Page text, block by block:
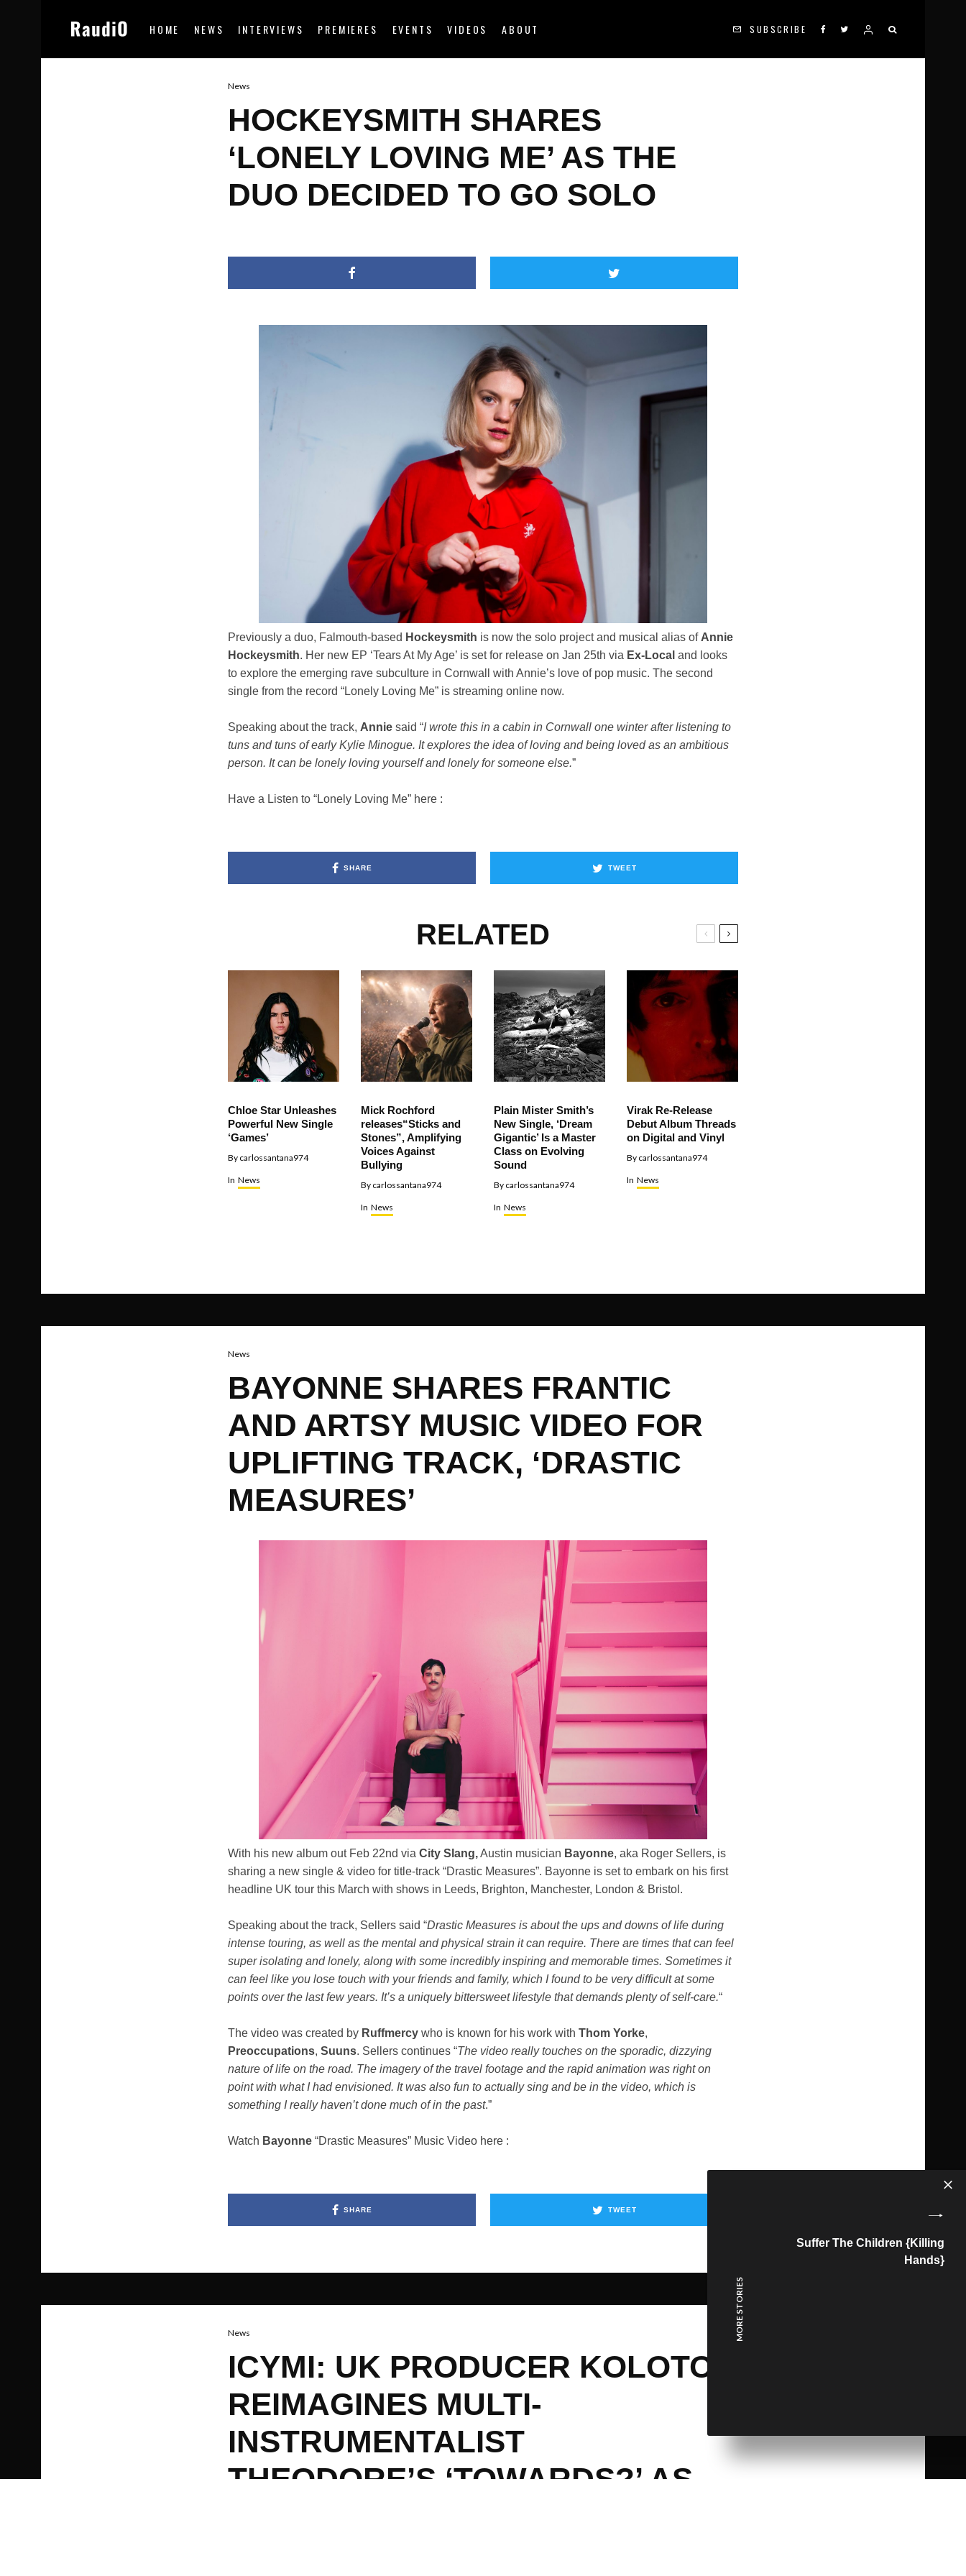
HOME NEWS INTERVIEWS PREMIERES EVENTS VIDEOS ABOUT SUBSCRIBE
News
HOCKEYSMITH SHARES
‘LONELY LOVING ME’ AS THE
DUO DECIDED TO GO SOLO
Previously a duo, Falmouth-based Hockeysmith is now the solo project and musical alias of Annie
Hockeysmith. Her new EP ‘Tears At My Age’ is set for release on Jan 25th via Ex-Local and looks
to explore the emerging rave subculture in Cornwall with Annie’s love of pop music. The second
single from the record “Lonely Loving Me” is streaming online now.
Speaking about the track, Annie said “I wrote this in a cabin in Cornwall one winter after listening to
tuns and tuns of early Kylie Minogue. It explores the idea of loving and being loved as an ambitious
person. It can be lonely loving yourself and lonely for someone else.”
Have a Listen to “Lonely Loving Me” here :
SHARE TWEET
RELATED
Chloe Star Unleashes
Powerful New Single
‘Games’
By carlossantana974
In News
Mick Rochford
releases“Sticks and
Stones”, Amplifying
Voices Against
Bullying
By carlossantana974
In News
Plain Mister Smith’s
New Single, ‘Dream
Gigantic’ Is a Master
Class on Evolving
Sound
By carlossantana974
In News
Virak Re-Release
Debut Album Threads
on Digital and Vinyl
By carlossantana974
In News
News
BAYONNE SHARES FRANTIC
AND ARTSY MUSIC VIDEO FOR
UPLIFTING TRACK, ‘DRASTIC
MEASURES’
With his new album out Feb 22nd via City Slang,Austin musician Bayonne, aka Roger Sellers, is
sharing a new single & video for title-track “Drastic Measures”. Bayonne is set to embark on his first
headline UK tour this March with shows in Leeds, Brighton, Manchester, London & Bristol.
Speaking about the track, Sellers said “Drastic Measures is about the ups and downs of life during
intense touring, as well as the mental and physical strain it can require. There are times that can feel
super isolating and lonely, along with some incredibly inspiring and memorable times. Sometimes it
can feel like you lose touch with your friends and family, which I found to be very difficult at some
points over the last few years. It’s a uniquely bittersweet lifestyle that demands plenty of self-care.“
The video was created by Ruffmercy who is known for his work with Thom Yorke,
Preoccupations, Suuns. Sellers continues “The video really touches on the sporadic, dizzying
nature of life on the road. The imagery of the travel footage and the rapid animation was right on
point with what I had envisioned. It was also fun to actually sing and be in the video, which is
something I really haven’t done much of in the past.”
Watch Bayonne “Drastic Measures” Music Video here :
SHARE TWEET
News
ICYMI: UK PRODUCER KOLOTO,
REIMAGINES MULTI-
INSTRUMENTALIST
THEODORE’S ‘TOWARDS?’ AS
MORE STORIES
Suffer The Children {Killing
Hands}